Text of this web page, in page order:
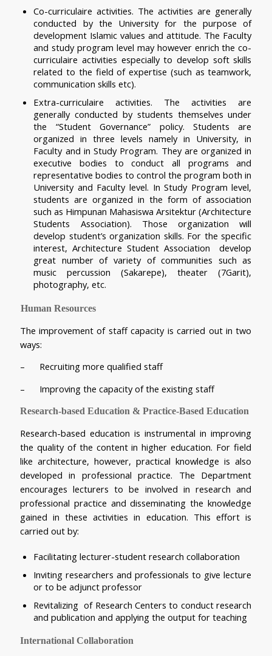
Co-curriculaire activities. The activities are generally
conducted by the University for the purpose of
development Islamic values and attitude. The Faculty
and study program level may however enrich the co-
curriculaire activities especially to develop soft skills
related to the field of expertise (such as teamwork,
communication skills etc).
Extra-curriculaire activities. The activities are
generally conducted by students themselves under
the “Student Governance” policy. Students are
organized in three levels namely in University, in
Faculty and in Study Program. They are organized in
executive bodies to conduct all programs and
representative bodies to control the program both in
University and Faculty level. In Study Program level,
students are organized in the form of association
such as Himpunan Mahasiswa Arsitektur (Architecture
Students Association). Those organization will
develop student’s organization skills. For the specific
interest, Architecture Student Association  develop
great number of variety of communities such as
music percussion (Sakarepe), theater (7Garit),
photography, etc.
Human Resources
The improvement of staff capacity is carried out in two
ways:
–      Recruiting more qualified staff
–      Improving the capacity of the existing staff
Research-based Education & Practice-Based Education
Research-based education is instrumental in improving
the quality of the content in higher education. For field
like architecture, however, practical knowledge is also
developed in professional practice. The Department
encourages lecturers to be involved in research and
professional practice and disseminating the knowledge
gained in these activities in education. This effort is
carried out by:
Facilitating lecturer-student research collaboration
Inviting researchers and professionals to give lecture
or to be adjunct professor
Revitalizing  of Research Centers to conduct research
and publication and applying the output for teaching
International Collaboration